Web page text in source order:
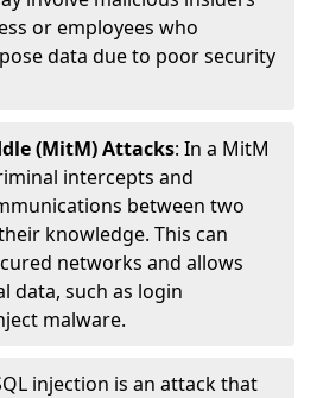
or employees who
data due to poor security
(MitM) Attacks: In a MitM
intercepts and
between two
knowledge. This can
networks and allows
data, such as login
malware.
injection is an attack that